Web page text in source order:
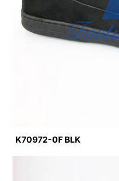
K70972-0F BLK